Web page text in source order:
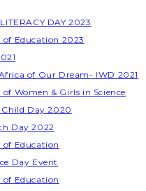
DAY 2023
Education 2023
of Our Dream- IWD 2021
Women & Girls in Science
Day 2020
Day 2022
Education
Day Event
Education